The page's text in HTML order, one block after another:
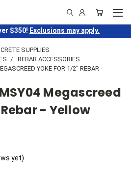
$350! Exclusions may apply.
SUPPLIES
REBAR ACCESSORIES
YOKE FOR 1/2" REBAR -
Megascreed
- Yellow
yet)